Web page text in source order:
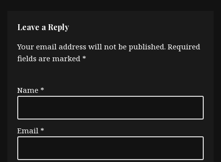
Leave a Reply
Your email address will not be published. Required
fields are marked *
Name *
Email *